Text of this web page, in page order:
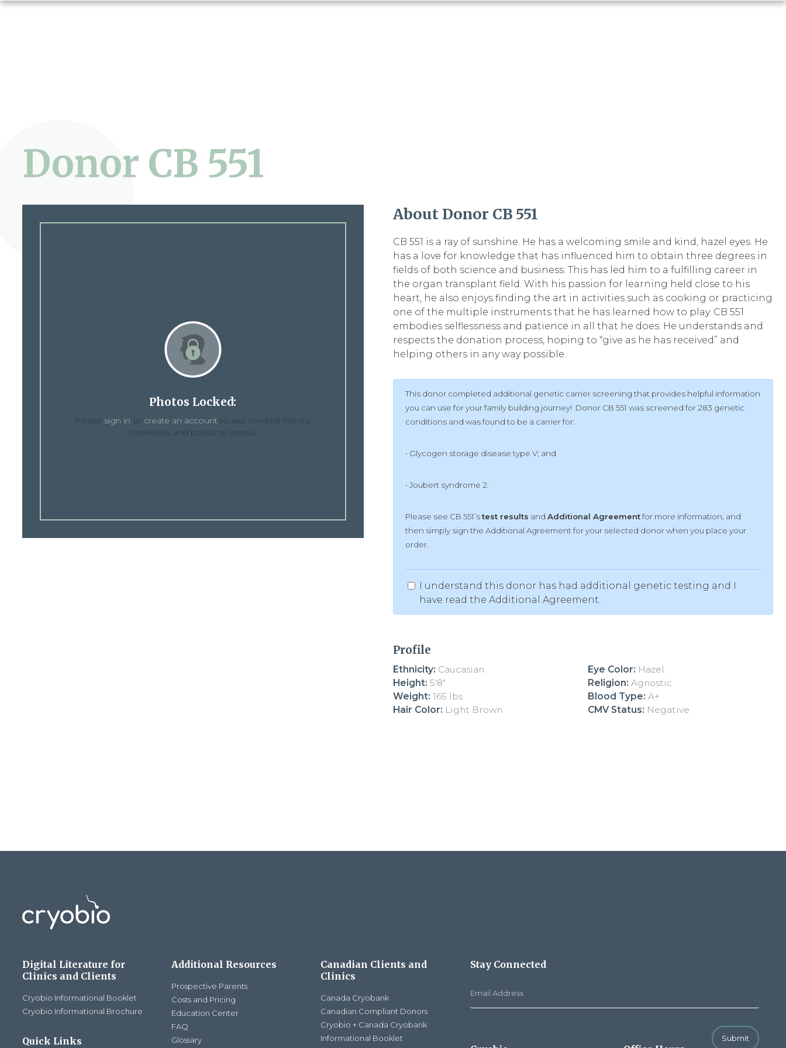
Donor CB 551
Photos Locked:
Please sign in or create an account to see medical history,
interviews, and personal essays.
About Donor CB 551
CB 551 is a ray of sunshine. He has a welcoming smile and kind, hazel eyes. He
has a love for knowledge that has influenced him to obtain three degrees in
fields of both science and business. This has led him to a fulfilling career in
the organ transplant field. With his passion for learning held close to his
heart, he also enjoys finding the art in activities such as cooking or practicing
one of the multiple instruments that he has learned how to play. CB 551
embodies selflessness and patience in all that he does. He understands and
respects the donation process, hoping to “give as he has received” and
helping others in any way possible.
This donor completed additional genetic carrier screening that provides helpful information
you can use for your family building journey! Donor CB 551 was screened for 283 genetic
conditions and was found to be a carrier for:
• Glycogen storage disease type V; and
• Joubert syndrome 2.
Please see CB 551’stest results and Additional Agreementfor more information, and
then simply sign the Additional Agreement for your selected donor when you place your
order.
I understand this donor has had additional genetic testing and I
have read the Additional Agreement.
Profile
Ethnicity: Caucasian
Height: 5'8"
Weight: 165 lbs
Hair Color: Light Brown
Eye Color: Hazel
Religion: Agnostic
Blood Type: A+
CMV Status: Negative
Digital Literature for
Clinics and Clients
Cryobio Informational Booklet
Cryobio Informational Brochure
Quick Links
Additional Resources
Prospective Parents
Costs and Pricing
Education Center
FAQ
Glossary
Canadian Clients and
Clinics
Canada Cryobank
Canadian Compliant Donors
Cryobio + Canada Cryobank
Informational Booklet
Stay Connected
Submit